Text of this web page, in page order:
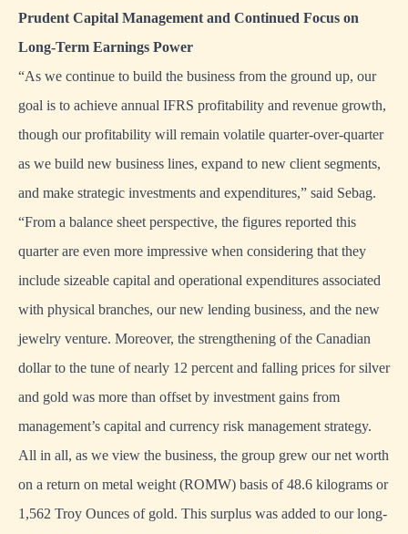
Prudent Capital Management and Continued Focus on
Long-Term Earnings Power
“As we continue to build the business from the ground up, our
goal is to achieve annual IFRS profitability and revenue growth,
though our profitability will remain volatile quarter-over-quarter
as we build new business lines, expand to new client segments,
and make strategic investments and expenditures,” said Sebag.
“From a balance sheet perspective, the figures reported this
quarter are even more impressive when considering that they
include sizeable capital and operational expenditures associated
with physical branches, our new lending business, and the new
jewelry venture. Moreover, the strengthening of the Canadian
dollar to the tune of nearly 12 percent and falling prices for silver
and gold was more than offset by investment gains from
management’s capital and currency risk management strategy.
All in all, as we view the business, the group grew our net worth
on a return on metal weight (ROMW) basis of 48.6 kilograms or
1,562 Troy Ounces of gold. This surplus was added to our long-